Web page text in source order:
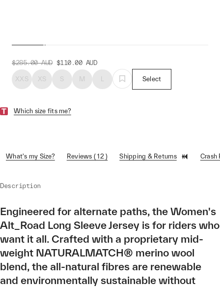
$285.00 AUD $110.00 AUD
XXS XS S M L Select
Which size fits me?
What's my Size? Reviews ( 12 ) Shipping & Returns Crash
Description
Engineered for alternate paths, the Women's
Alt_Road Long Sleeve Jersey is for riders who
want it all. Crafted with a proprietary mid-
weight NATURALMATCH® merino wool
blend, the all-natural fibres are renewable
and environmentally sustainable without